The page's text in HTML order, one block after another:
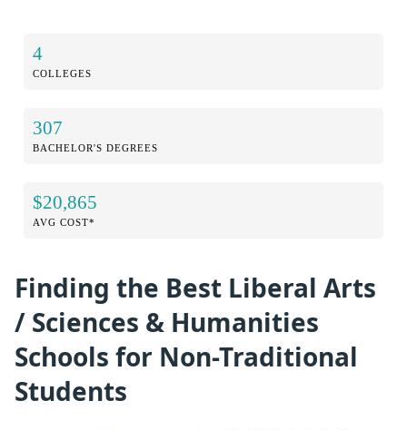
4
COLLEGES
307
BACHELOR'S DEGREES
$20,865
AVG COST*
Finding the Best Liberal Arts
/ Sciences & Humanities
Schools for Non-Traditional
Students